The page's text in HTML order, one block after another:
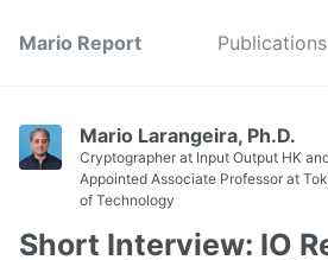
Mario Report Publications
Mario Larangeira, Ph.D.
Cryptographer at Input Output HK
Appointed Associate Professor at
of Technology
Short Interview: IO